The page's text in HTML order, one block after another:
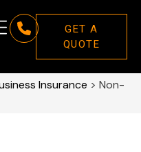
GET A
QUOTE
Insurance > Non-